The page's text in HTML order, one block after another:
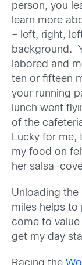
person, you
learn more
– left, right,
background.
labored and
ten or fifteen
your running
lunch went
of the
Lucky for me,
my food on
her salsa-
Unloading the
miles helps to
come to value
get my day